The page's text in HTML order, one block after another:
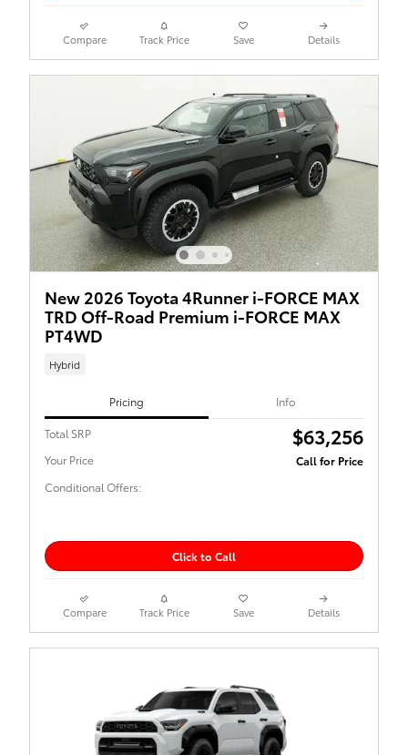
Compare Track Price Save Details
New 2026 Toyota 4Runner i-FORCE MAX
TRD Off-Road Premium i-FORCE MAX
PT4WD
Hybrid
Pricing Info
Total SRP $63,256
Your Price
Conditional Offers:
Call for Price
Click to Call
Compare Track Price Save Details